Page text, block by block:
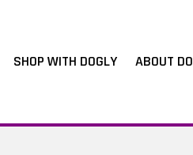
SHOP WITH DOGLY ABOUT